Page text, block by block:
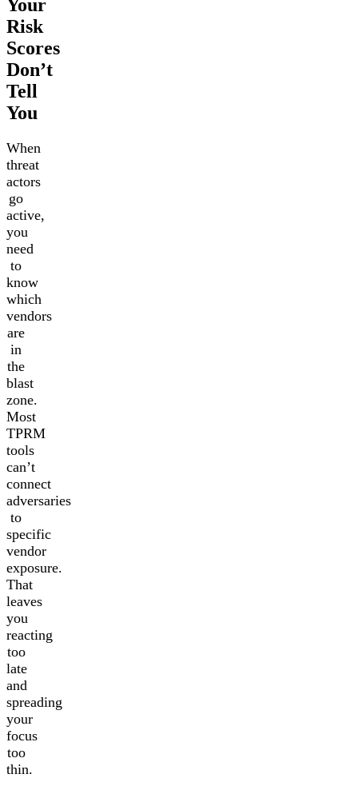
Your
Risk
Scores
Don’t
Tell
You
When
threat
actors
go
active,
you
need
to
know
which
vendors
are
in
the
blast
zone.
Most
TPRM
tools
can’t
connect
adversaries
to
specific
vendor
exposure.
That
leaves
you
reacting
too
late
and
spreading
your
focus
too
thin.